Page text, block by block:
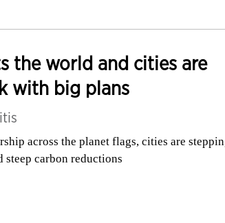
the world and cities are
with big plans
across the planet flags, cities are
carbon reductions